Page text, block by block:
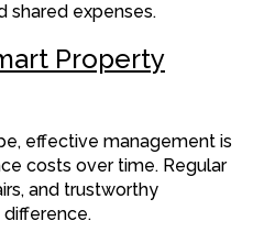
shared expenses.
Property
effective management is
costs over time. Regular
and trustworthy